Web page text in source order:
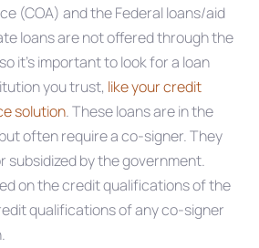
(COA) and the Federal loans/aid
loans are not offered through the
it’s important to look for a loan
you trust, like your credit
solution. These loans are in the
often require a co-signer. They
subsidized by the government.
on the credit qualifications of the
qualifications of any co-signer